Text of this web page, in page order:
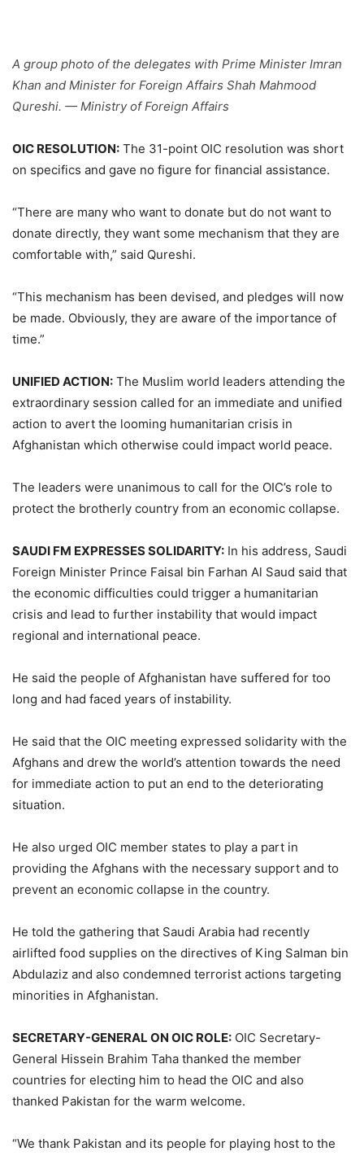
A group photo of the delegates with Prime Minister Imran
Khan and Minister for Foreign Affairs Shah Mahmood
Qureshi. — Ministry of Foreign Affairs
OIC RESOLUTION: The 31-point OIC resolution was short
on specifics and gave no figure for financial assistance.
“There are many who want to donate but do not want to
donate directly, they want some mechanism that they are
comfortable with,” said Qureshi.
“This mechanism has been devised, and pledges will now
be made. Obviously, they are aware of the importance of
time.”
UNIFIED ACTION: The Muslim world leaders attending the
extraordinary session called for an immediate and unified
action to avert the looming humanitarian crisis in
Afghanistan which otherwise could impact world peace.
The leaders were unanimous to call for the OIC’s role to
protect the brotherly country from an economic collapse.
SAUDI FM EXPRESSES SOLIDARITY: In his address, Saudi
Foreign Minister Prince Faisal bin Farhan Al Saud said that
the economic difficulties could trigger a humanitarian
crisis and lead to further instability that would impact
regional and international peace.
He said the people of Afghanistan have suffered for too
long and had faced years of instability.
He said that the OIC meeting expressed solidarity with the
Afghans and drew the world’s attention towards the need
for immediate action to put an end to the deteriorating
situation.
He also urged OIC member states to play a part in
providing the Afghans with the necessary support and to
prevent an economic collapse in the country.
He told the gathering that Saudi Arabia had recently
airlifted food supplies on the directives of King Salman bin
Abdulaziz and also condemned terrorist actions targeting
minorities in Afghanistan.
SECRETARY-GENERAL ON OIC ROLE: OIC Secretary-
General Hissein Brahim Taha thanked the member
countries for electing him to head the OIC and also
thanked Pakistan for the warm welcome.
“We thank Pakistan and its people for playing host to the